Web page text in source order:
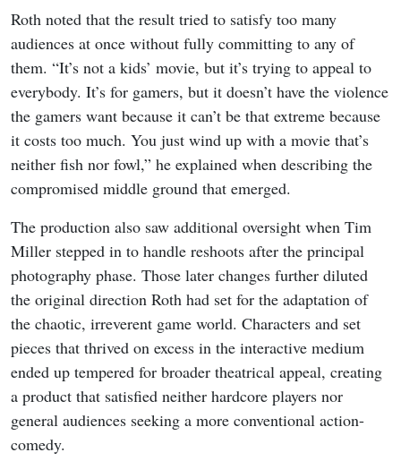
Roth noted that the result tried to satisfy too many
audiences at once without fully committing to any of
them. “It’s not a kids’ movie, but it’s trying to appeal to
everybody. It’s for gamers, but it doesn’t have the violence
the gamers want because it can’t be that extreme because
it costs too much. You just wind up with a movie that’s
neither fish nor fowl,” he explained when describing the
compromised middle ground that emerged.
The production also saw additional oversight when Tim
Miller stepped in to handle reshoots after the principal
photography phase. Those later changes further diluted
the original direction Roth had set for the adaptation of
the chaotic, irreverent game world. Characters and set
pieces that thrived on excess in the interactive medium
ended up tempered for broader theatrical appeal, creating
a product that satisfied neither hardcore players nor
general audiences seeking a more conventional action-
comedy.